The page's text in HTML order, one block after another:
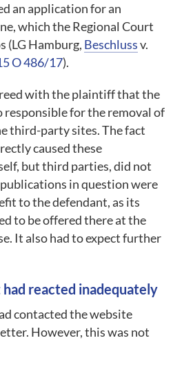
an application for an
which the Regional Court
(LG Hamburg, Beschlussv.
O 486/17).
with the plaintiff that the
responsible for the removal of
third-party sites. The fact
caused these
but third parties, did not
in question were
to the defendant, as its
to be offered there at the
It also had to expect further
reacted inadequately
contacted the website
However, this was not